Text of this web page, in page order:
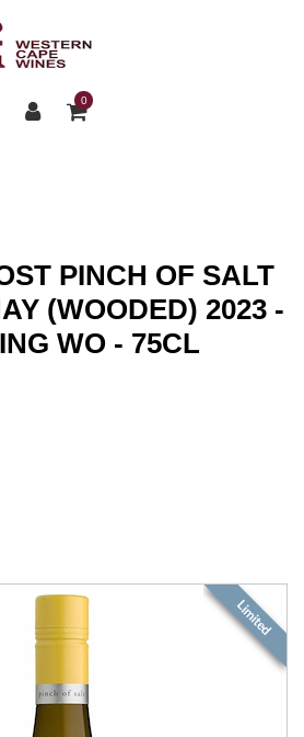
0
PINCH OF SALT
(WOODED) 2023 -
WO - 75CL
Limited